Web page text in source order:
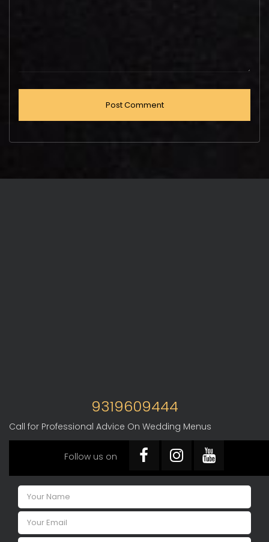
9319609444
Call for Professional Advice On Wedding Menus
Follow us on